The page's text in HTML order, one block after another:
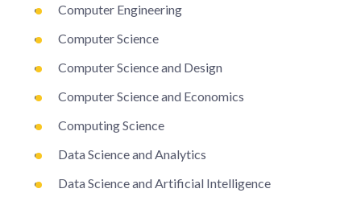
Computer Engineering
Computer Science
Computer Science and Design
Computer Science and Economics
Computing Science
Data Science and Analytics
Data Science and Artificial Intelligence